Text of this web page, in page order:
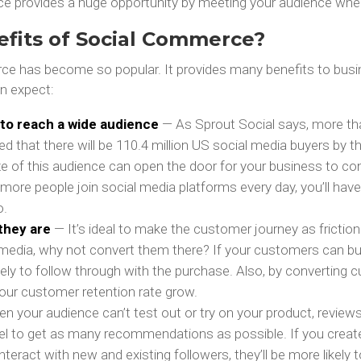
of Social Commerce?
has become so popular. It provides many benefits to
expect:
reach a wide audience — As Sprout Social says, more
that there will be 110.4 million US social media buyers by
of this audience can open the door for your business to
people join social media platforms every day, you’ll
are — It’s ideal to make the customer journey as
why not convert them there? If your customers can
to follow through with the purchase. Also, by converting
customer retention rate grow.
your audience can’t test out or try on your product,
to get as many recommendations as possible. If you
with new and existing followers, they’ll be more likely